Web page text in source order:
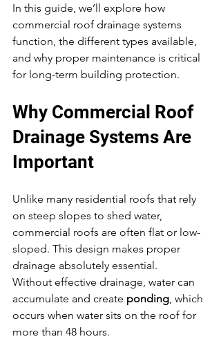
In this guide, we’ll explore how
commercial roof drainage systems
function, the different types available,
and why proper maintenance is critical
for long-term building protection.
Why Commercial Roof
Drainage Systems Are
Important
Unlike many residential roofs that rely
on steep slopes to shed water,
commercial roofs are often flat or low-
sloped. This design makes proper
drainage absolutely essential.
Without effective drainage, water can
accumulate and create ponding , which
occurs when water sits on the roof for
more than 48 hours.